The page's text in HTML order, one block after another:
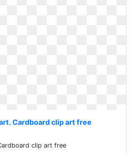
Cardboard clip art free
clip art free